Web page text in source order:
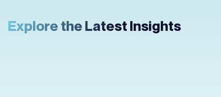
Explore the Latest Insights